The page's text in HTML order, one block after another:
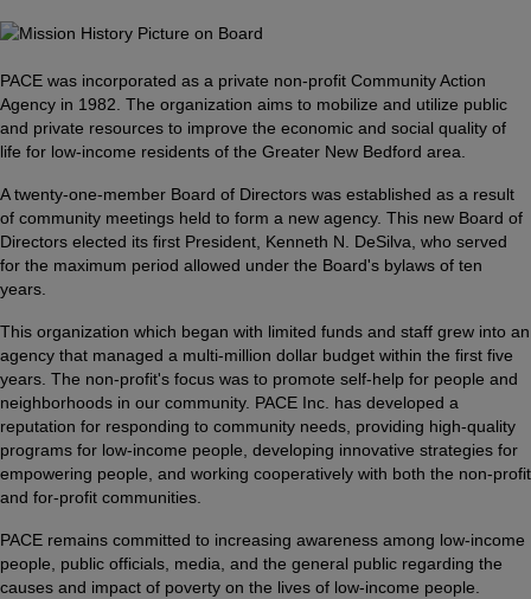
PACE was incorporated as a private non-profit Community Action
Agency in 1982. The organization aims to mobilize and utilize public
and private resources to improve the economic and social quality of
life for low-income residents of the Greater New Bedford area.
A twenty-one-member Board of Directors was established as a result
of community meetings held to form a new agency. This new Board of
Directors elected its first President, Kenneth N. DeSilva, who served
for the maximum period allowed under the Board's bylaws of ten
years.
This organization which began with limited funds and staff grew into an
agency that managed a multi-million dollar budget within the first five
years. The non-profit's focus was to promote self-help for people and
neighborhoods in our community. PACE Inc. has developed a
reputation for responding to community needs, providing high-quality
programs for low-income people, developing innovative strategies for
empowering people, and working cooperatively with both the non-profit
and for-profit communities.
PACE remains committed to increasing awareness among low-income
people, public officials, media, and the general public regarding the
causes and impact of poverty on the lives of low-income people.